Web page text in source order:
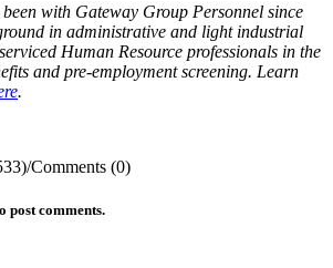
with Gateway Group Personnel since
in administrative and light industrial
Human Resource professionals in the
and pre-employment screening. Learn
.
/Comments (0)
post comments.